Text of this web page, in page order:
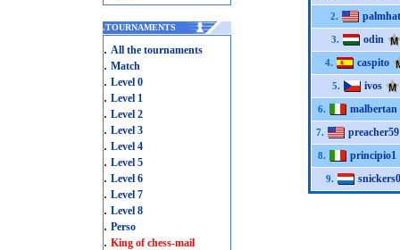
.TOURNAMENTS
. All the tournaments
. Match
. Level 0
. Level 1
. Level 2
. Level 3
. Level 4
. Level 5
. Level 6
. Level 7
. Level 8
. Perso
. King of chess-mail
2. palmhat
3. odin
4. caspito
5. ivos
6. malbertan
7. preacher59
8. principio1
9.